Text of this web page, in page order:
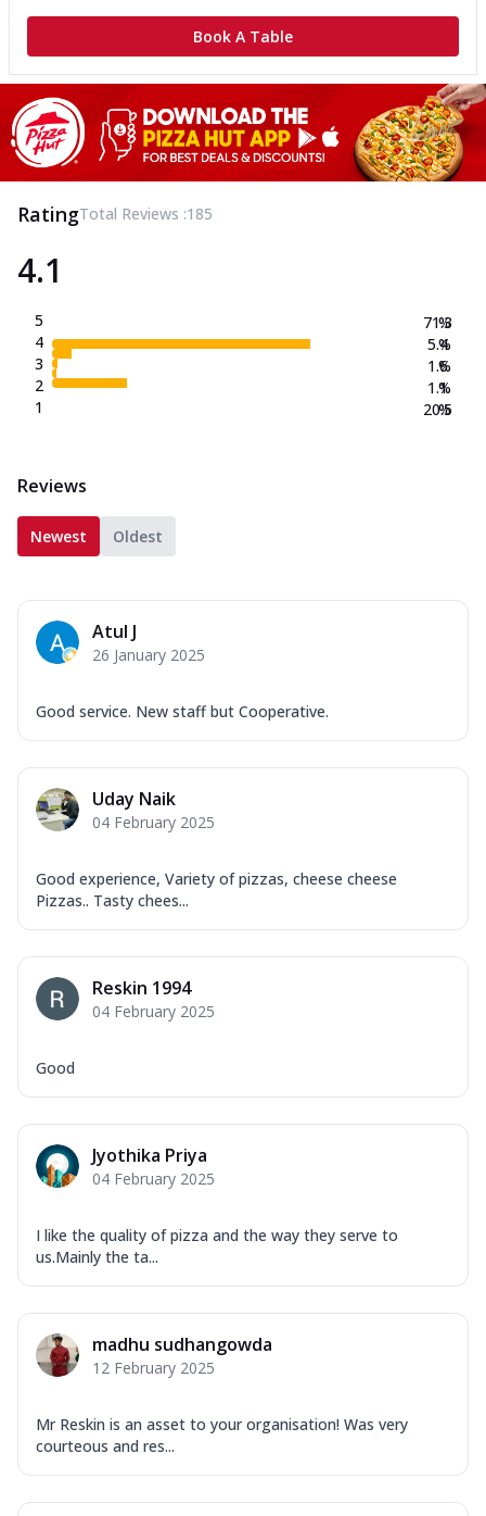
Book A Table
RatingTotal Reviews :185
4.1
5
4
3
2
1
71.3
5.4
1.6
1.1
20.5
%
%
%
%
%
Reviews
Newest Oldest
Atul J
26 January 2025
Good service. New staff but Cooperative.
Uday Naik
04 February 2025
Good experience, Variety of pizzas, cheese cheese
Pizzas.. Tasty chees...
Reskin 1994
04 February 2025
Good
Jyothika Priya
04 February 2025
I like the quality of pizza and the way they serve to
us.Mainly the ta...
madhu sudhangowda
12 February 2025
Mr Reskin is an asset to your organisation! Was very
courteous and res...